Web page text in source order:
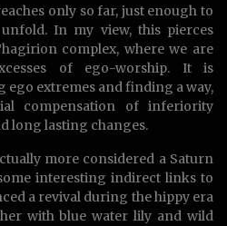
only so far, just enough to
In my view, this pierces
complex, where we are
of ego-worship. It is
ego extremes and finding a way,
compensation of inferiority
long lasting changes.
more considered a Saturn
interesting indirect links to
a revival during the hippy era
with blue water lily and wild